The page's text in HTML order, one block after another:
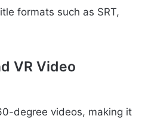
formats such as SRT,
VR Video
degree videos, making it